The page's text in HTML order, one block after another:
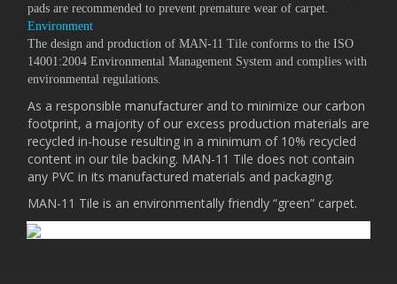
pads are recommended to prevent premature wear of carpet.
Environment
The design and production of MAN-11 Tile conforms to the ISO
14001:2004 Environmental Management System and complies with
environmental regulations.
As a responsible manufacturer and to minimize our carbon
footprint, a majority of our excess production materials are
recycled in-house resulting in a minimum of 10% recycled
content in our tile backing. MAN-11 Tile does not contain
any PVC in its manufactured materials and packaging.
MAN-11 Tile is an environmentally friendly “green” carpet.